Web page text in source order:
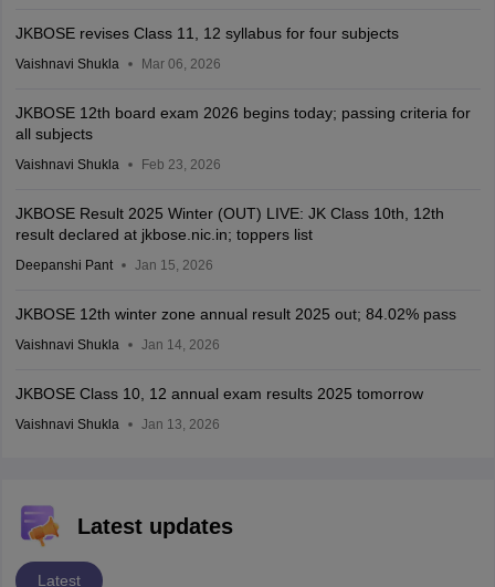
JKBOSE revises Class 11, 12 syllabus for four subjects
Vaishnavi Shukla Mar 06, 2026
JKBOSE 12th board exam 2026 begins today; passing criteria for
all subjects
Vaishnavi Shukla Feb 23, 2026
JKBOSE Result 2025 Winter (OUT) LIVE: JK Class 10th, 12th
result declared at jkbose.nic.in; toppers list
Deepanshi Pant Jan 15, 2026
JKBOSE 12th winter zone annual result 2025 out; 84.02% pass
Vaishnavi Shukla Jan 14, 2026
JKBOSE Class 10, 12 annual exam results 2025 tomorrow
Vaishnavi Shukla Jan 13, 2026
Latest updates
Latest